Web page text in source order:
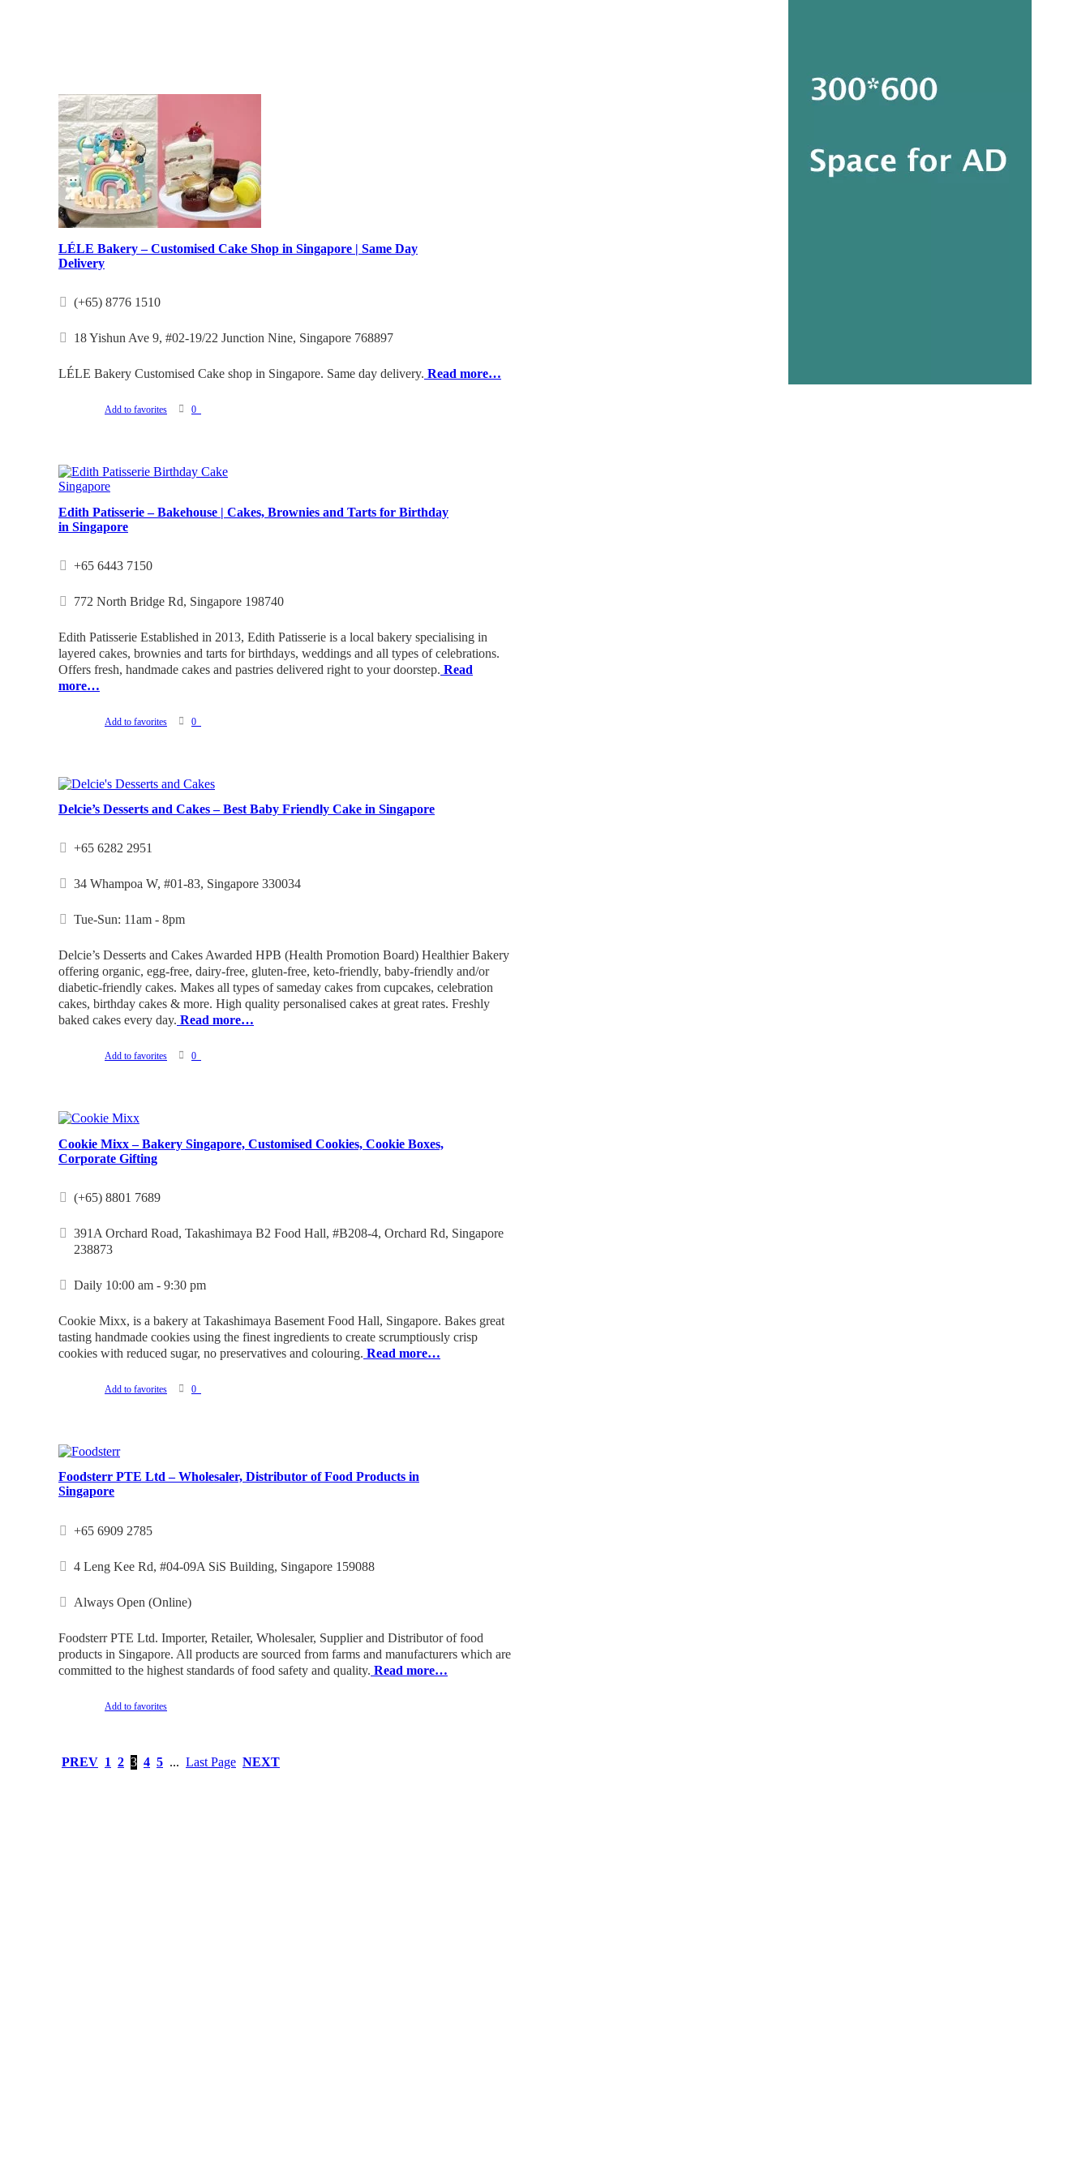
LÉLE Bakery – Customised Cake Shop in Singapore | Same Day
Delivery
(+65) 8776 1510
18 Yishun Ave 9, #02-19/22 Junction Nine, Singapore 768897
LÉLE Bakery Customised Cake shop in Singapore. Same day delivery. Read more…
Add to favorites 0
Edith Patisserie – Bakehouse | Cakes, Brownies and Tarts for Birthday
in Singapore
+65 6443 7150
772 North Bridge Rd, Singapore 198740
Edith Patisserie Established in 2013, Edith Patisserie is a local bakery specialising in
layered cakes, brownies and tarts for birthdays, weddings and all types of celebrations.
Offers fresh, handmade cakes and pastries delivered right to your doorstep. Read
more…
Add to favorites 0
Delcie’s Desserts and Cakes – Best Baby Friendly Cake in Singapore
+65 6282 2951
34 Whampoa W, #01-83, Singapore 330034
Tue-Sun: 11am - 8pm
Delcie’s Desserts and Cakes Awarded HPB (Health Promotion Board) Healthier Bakery
offering organic, egg-free, dairy-free, gluten-free, keto-friendly, baby-friendly and/or
diabetic-friendly cakes. Makes all types of sameday cakes from cupcakes, celebration
cakes, birthday cakes & more. High quality personalised cakes at great rates. Freshly
baked cakes every day. Read more…
Add to favorites 0
Cookie Mixx – Bakery Singapore, Customised Cookies, Cookie Boxes,
Corporate Gifting
(+65) 8801 7689
391A Orchard Road, Takashimaya B2 Food Hall, #B208-4, Orchard Rd, Singapore
238873
Daily 10:00 am - 9:30 pm
Cookie Mixx, is a bakery at Takashimaya Basement Food Hall, Singapore. Bakes great
tasting handmade cookies using the finest ingredients to create scrumptiously crisp
cookies with reduced sugar, no preservatives and colouring. Read more…
Add to favorites 0
Foodsterr PTE Ltd – Wholesaler, Distributor of Food Products in
Singapore
+65 6909 2785
4 Leng Kee Rd, #04-09A SiS Building, Singapore 159088
Always Open (Online)
Foodsterr PTE Ltd. Importer, Retailer, Wholesaler, Supplier and Distributor of food
products in Singapore. All products are sourced from farms and manufacturers which are
committed to the highest standards of food safety and quality. Read more…
Add to favorites
PREV 1 2 3 4 5 ... Last Page NEXT